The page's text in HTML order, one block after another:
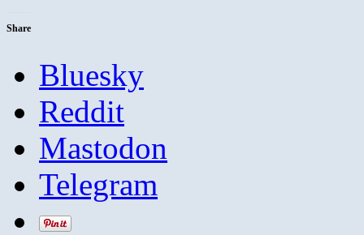
Share
Bluesky
Reddit
Mastodon
Telegram